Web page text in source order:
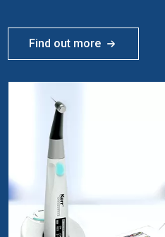
Find out more